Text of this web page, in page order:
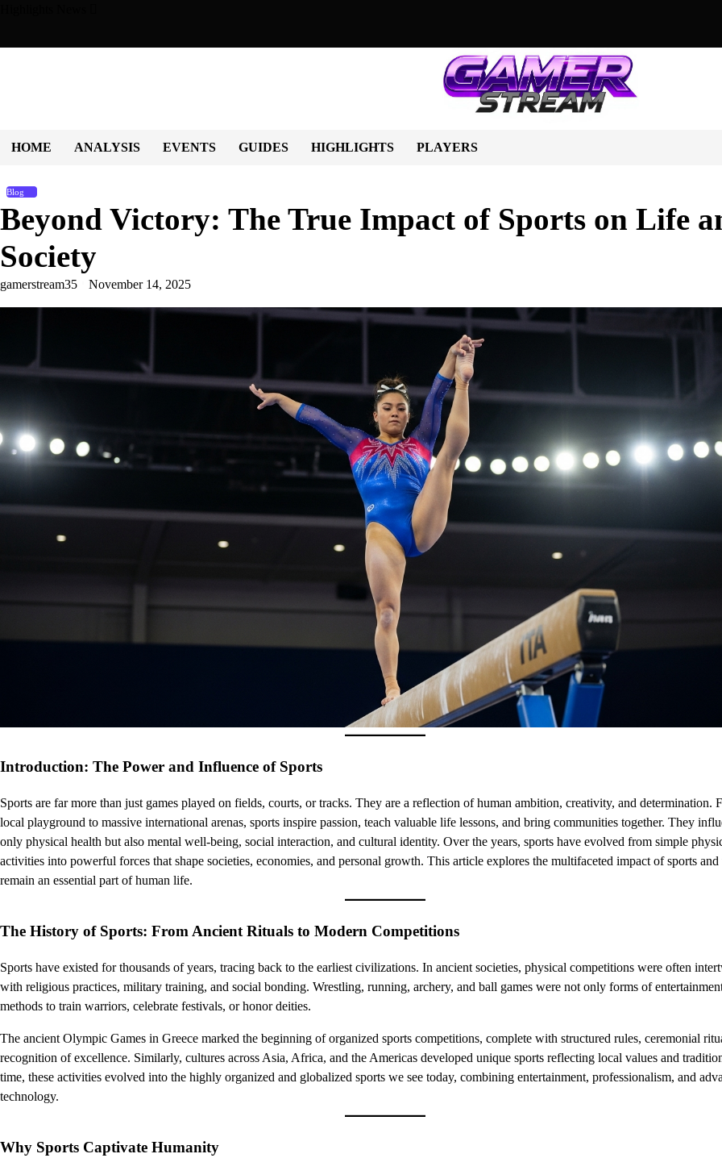
content
Beyond the Game: How Sports Shape Lives and SocietyBeyond the Scoreboard: How
HOME ANALYSIS EVENTS GUIDES HIGHLIGHTS PLAYERS
Blog
Beyond Victory: The True Impact of Sports on Life
Society
gamerstream35 November 14, 2025
Introduction: The Power and Influence of Sports
Sports are far more than just games played on fields, courts, or tracks. They are a reflection of human ambition, creativity, and determination.
local playground to massive international arenas, sports inspire passion, teach valuable life lessons, and bring communities together. They
only physical health but also mental well-being, social interaction, and cultural identity. Over the years, sports have evolved from simple
activities into powerful forces that shape societies, economies, and personal growth. This article explores the multifaceted impact of sports
remain an essential part of human life.
The History of Sports: From Ancient Rituals to Modern Competitions
Sports have existed for thousands of years, tracing back to the earliest civilizations. In ancient societies, physical competitions were often
with religious practices, military training, and social bonding. Wrestling, running, archery, and ball games were not only forms of
methods to train warriors, celebrate festivals, or honor deities.
The ancient Olympic Games in Greece marked the beginning of organized sports competitions, complete with structured rules, ceremonial
recognition of excellence. Similarly, cultures across Asia, Africa, and the Americas developed unique sports reflecting local values and
time, these activities evolved into the highly organized and globalized sports we see today, combining entertainment, professionalism, and
technology.
Why Sports Captivate Humanity